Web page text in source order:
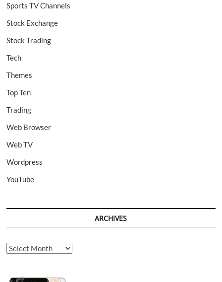
Sports TV Channels
Stock Exchange
Stock Trading
Tech
Themes
Top Ten
Trading
Web Browser
Web TV
Wordpress
YouTube
ARCHIVES
Archives